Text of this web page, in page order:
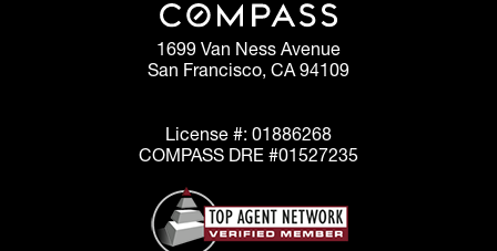
1699 Van Ness Avenue
San Francisco, CA 94109
License #: 01886268
COMPASS DRE #01527235